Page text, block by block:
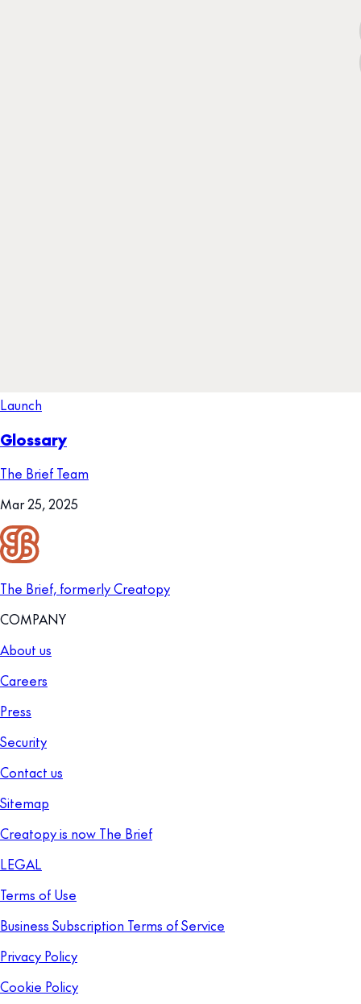
Launch
Glossary
The Brief Team
Mar 25, 2025
The Brief, formerly Creatopy
COMPANY
About us
Careers
Press
Security
Contact us
Sitemap
Creatopy is now The Brief
LEGAL
Terms of Use
Business Subscription Terms of Service
Privacy Policy
Cookie Policy